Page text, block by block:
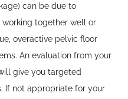
can be due to
together well or
overactive pelvic floor
An evaluation from your
give you targeted
If not appropriate for your